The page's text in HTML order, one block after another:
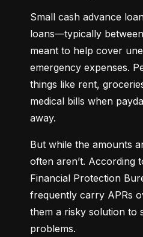
Small cash advance
loans—typically
meant to help cover
emergency expenses.
things like rent,
medical bills when
away.
But while the amounts
often aren’t. According
Financial Protection
frequently carry APRs
them a risky solution to
problems.